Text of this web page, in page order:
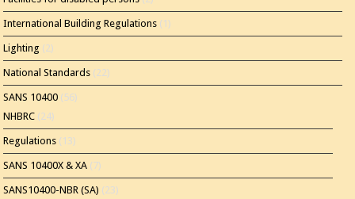
International Building Regulations (1)
Lighting (2)
National Standards (22)
SANS 10400 (56)
NHBRC (24)
Regulations (13)
SANS 10400X & XA (7)
SANS10400-NBR (SA) (23)